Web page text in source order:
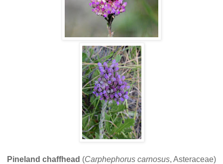
Pineland chaffhead (Carphephorus carnosus, Asteraceae)